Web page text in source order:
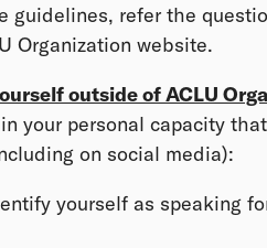
guidelines, refer the
Organization website.
outside of ACLU
your personal capacity
on social media):
yourself as speaking